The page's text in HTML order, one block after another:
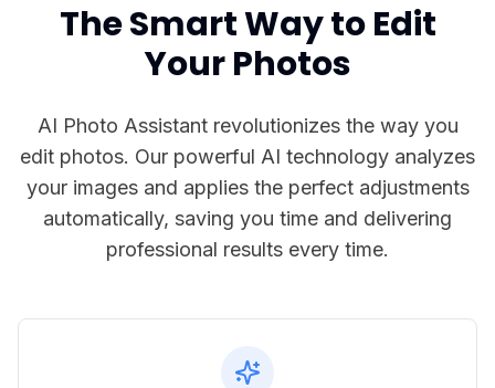
The Smart Way to Edit
Your Photos
AI Photo Assistant revolutionizes the way you
edit photos. Our powerful AI technology analyzes
your images and applies the perfect adjustments
automatically, saving you time and delivering
professional results every time.